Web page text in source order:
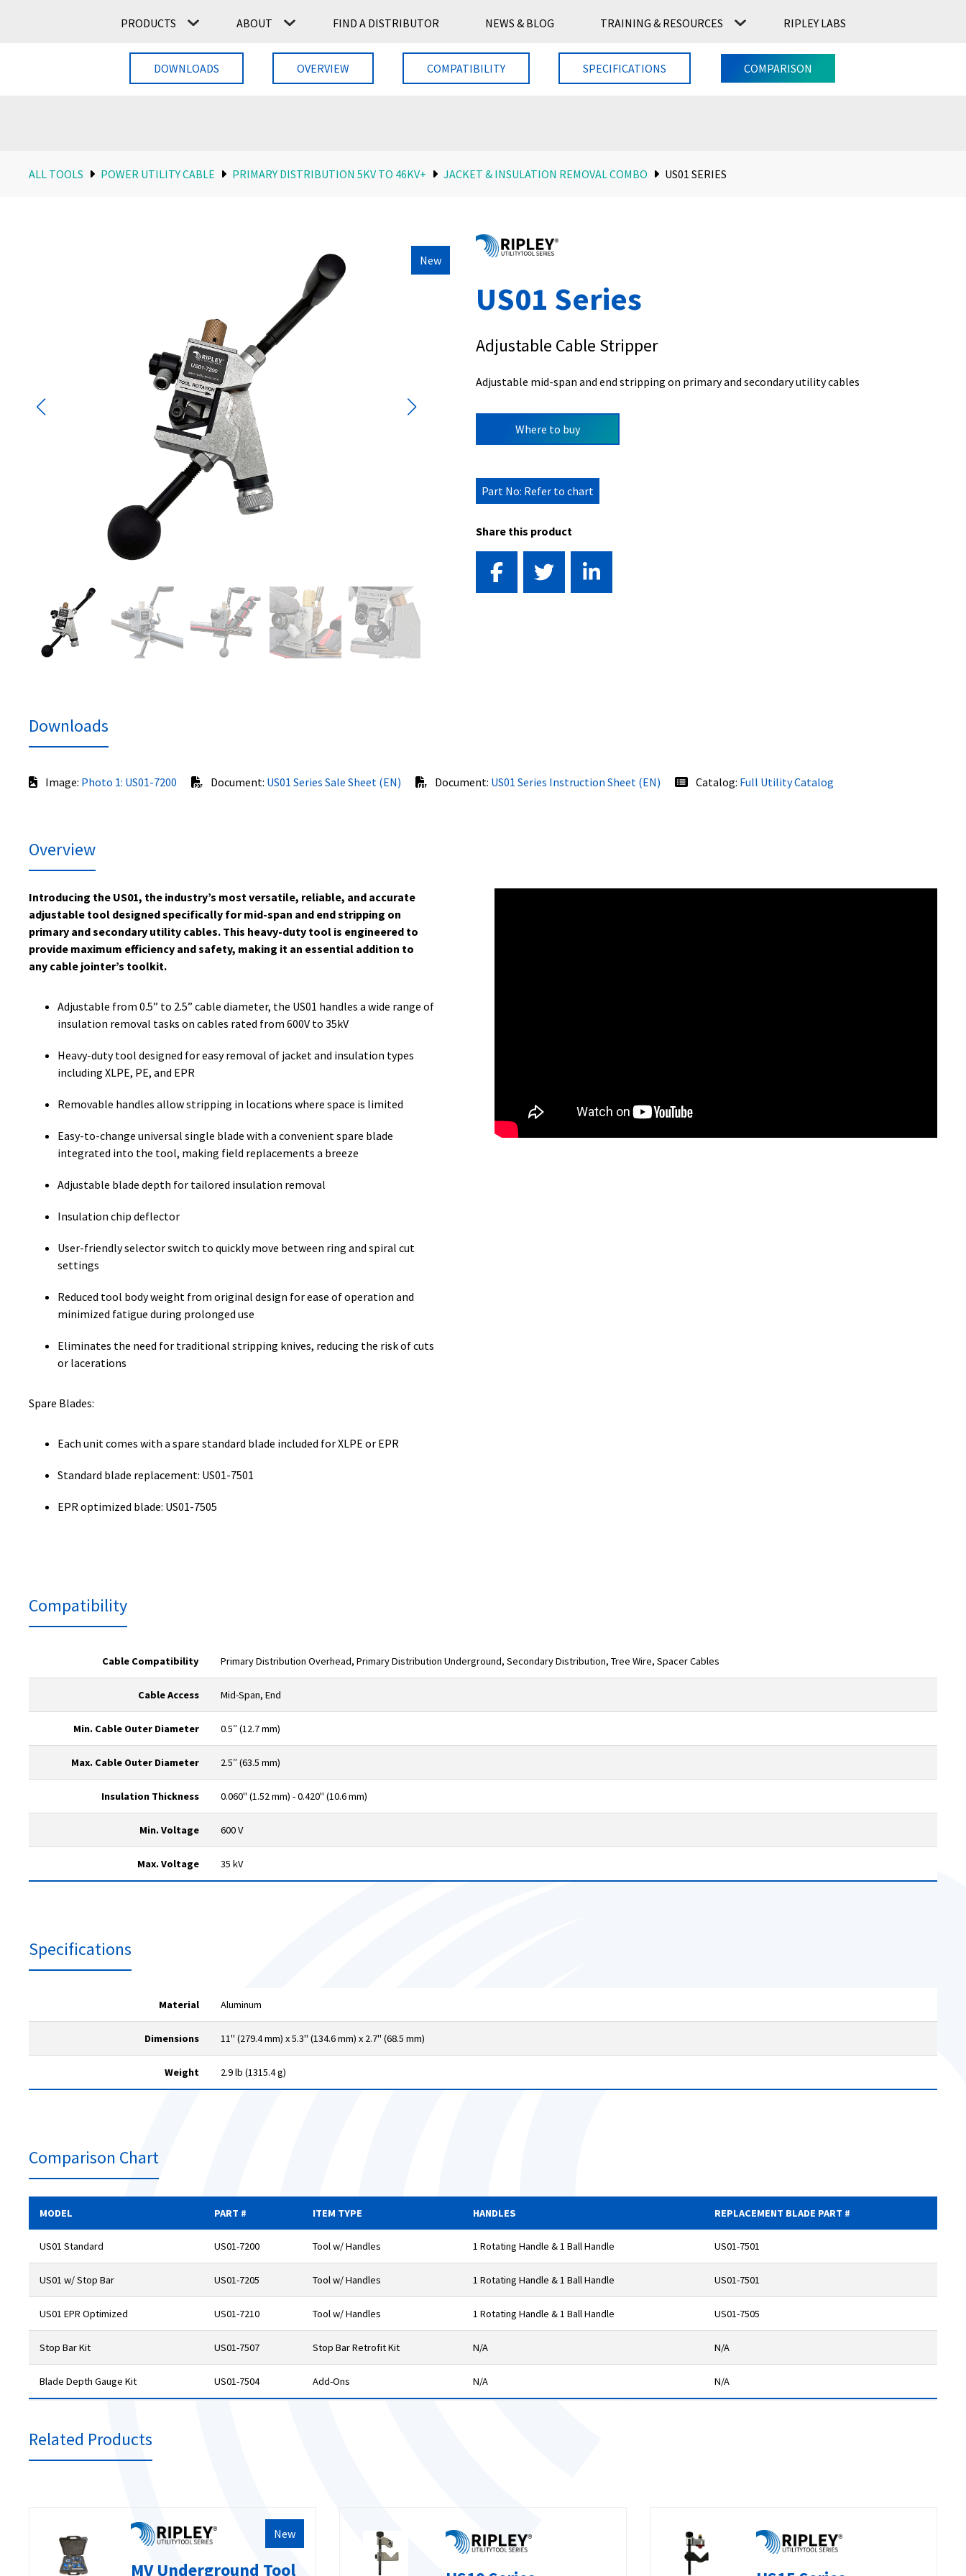
PRODUCTS ABOUT FIND A DISTRIBUTOR NEWS & BLOG TRAINING & RESOURCES RIPLEY LABS
ALL TOOLS POWER UTILITY CABLE PRIMARY DISTRIBUTION 5KV TO 46KV+ JACKET & INSULATION REMOVAL COMBO US01 SERIES
New
US01 Series
Adjustable Cable Stripper
Adjustable mid-span and end stripping on primary and secondary utility cables
Where to buy
Part No: Refer to chart
Share this product
DOWNLOADS OVERVIEW COMPATIBILITY SPECIFICATIONS COMPARISON
Downloads
Image: Photo 1: US01-7200 Document: US01 Series Sale Sheet (EN) Document: US01 Series Instruction Sheet (EN) Catalog: Full Utility Catalog
Overview
Introducing the US01, the industry’s most versatile, reliable, and accurate
adjustable tool designed specifically for mid-span and end stripping on
primary and secondary utility cables. This heavy-duty tool is engineered to
provide maximum efficiency and safety, making it an essential addition to
any cable jointer’s toolkit.
Adjustable from 0.5” to 2.5” cable diameter, the US01 handles a wide range of
insulation removal tasks on cables rated from 600V to 35kV
Heavy-duty tool designed for easy removal of jacket and insulation types
including XLPE, PE, and EPR
Removable handles allow stripping in locations where space is limited
Easy-to-change universal single blade with a convenient spare blade
integrated into the tool, making field replacements a breeze
Adjustable blade depth for tailored insulation removal
Insulation chip deflector
User-friendly selector switch to quickly move between ring and spiral cut
settings
Reduced tool body weight from original design for ease of operation and
minimized fatigue during prolonged use
Eliminates the need for traditional stripping knives, reducing the risk of cuts
or lacerations
Spare Blades:
Each unit comes with a spare standard blade included for XLPE or EPR
Standard blade replacement: US01-7501
EPR optimized blade: US01-7505
Compatibility
Cable Compatibility Primary Distribution Overhead, Primary Distribution Underground, Secondary Distribution, Tree Wire, Spacer Cables
Cable Access Mid-Span, End
Min. Cable Outer Diameter 0.5″ (12.7 mm)
Max. Cable Outer Diameter 2.5″ (63.5 mm)
Insulation Thickness 0.060" (1.52 mm) - 0.420" (10.6 mm)
Min. Voltage 600 V
Max. Voltage 35 kV
Specifications
Material Aluminum
Dimensions 11" (279.4 mm) x 5.3" (134.6 mm) x 2.7" (68.5 mm)
Weight 2.9 lb (1315.4 g)
Comparison Chart
MODEL PART # ITEM TYPE HANDLES REPLACEMENT BLADE PART #
US01 Standard US01-7200 Tool w/ Handles 1 Rotating Handle & 1 Ball Handle US01-7501
US01 w/ Stop Bar US01-7205 Tool w/ Handles 1 Rotating Handle & 1 Ball Handle US01-7501
US01 EPR Optimized US01-7210 Tool w/ Handles 1 Rotating Handle & 1 Ball Handle US01-7505
Stop Bar Kit US01-7507 Stop Bar Retrofit Kit N/A N/A
Blade Depth Gauge Kit US01-7504 Add-Ons N/A N/A
Related Products
New
MV Underground Tool